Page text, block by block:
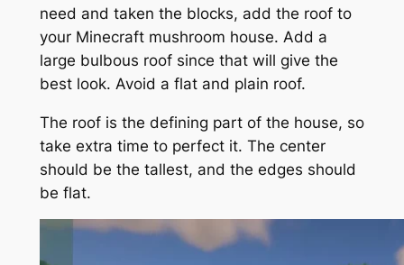
need and taken the blocks, add the roof to
your Minecraft mushroom house. Add a
large bulbous roof since that will give the
best look. Avoid a flat and plain roof.
The roof is the defining part of the house, so
take extra time to perfect it. The center
should be the tallest, and the edges should
be flat.